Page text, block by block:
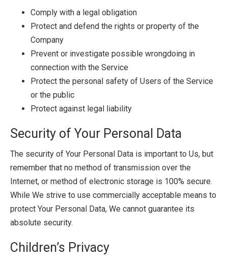
Comply with a legal obligation
Protect and defend the rights or property of the
Company
Prevent or investigate possible wrongdoing in
connection with the Service
Protect the personal safety of Users of the Service
or the public
Protect against legal liability
Security of Your Personal Data
The security of Your Personal Data is important to Us, but
remember that no method of transmission over the
Internet, or method of electronic storage is 100% secure.
While We strive to use commercially acceptable means to
protect Your Personal Data, We cannot guarantee its
absolute security.
Children’s Privacy